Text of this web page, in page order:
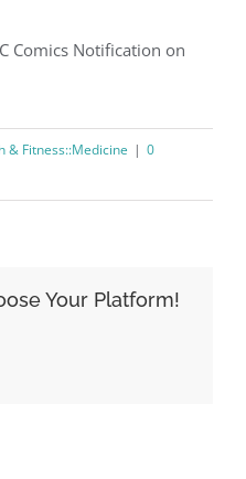
Comics Notification on
& Fitness::Medicine | 0
Your Platform!